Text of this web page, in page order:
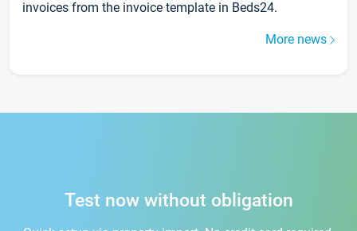
invoices from the invoice template in Beds24.
More news
Test now without obligation